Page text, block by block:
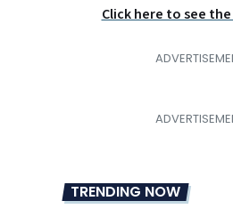
Click here to see
TRENDING NOW